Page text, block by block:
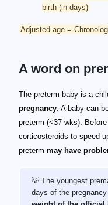
birth (in days)
Adjusted age =
A word on
The preterm baby is a
pregnancy. A baby can
preterm (<37 wks).
corticosteroids to speed
preterm may have
💡 The youngest
days of the